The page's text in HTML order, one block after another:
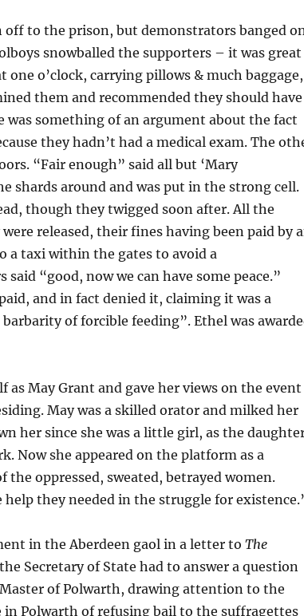
off to the prison, but demonstrators banged
snowballed the supporters – it was great
o’clock, carrying pillows & much baggage,
them and recommended they should have
was something of an argument about the fact
they hadn’t had a medical exam. The
“Fair enough” said all but ‘Mary
shards around and was put in the strong cell.
though they twigged soon after. All the
released, their fines having been paid by
a taxi within the gates to avoid a
“good, now we can have some peace.”
and in fact denied it, claiming it was a
of forcible feeding”. Ethel was
May Grant and gave her views on the event
May was a skilled orator and milked her
her since she was a little girl, as the
Now she appeared on the platform as a
the oppressed, sweated, betrayed women.
they needed in the struggle for
in the Aberdeen gaol in a letter toThe
Secretary of State had to answer a question
of Polwarth, drawing attention to the
Polwarth of refusing bail to the suffragettes